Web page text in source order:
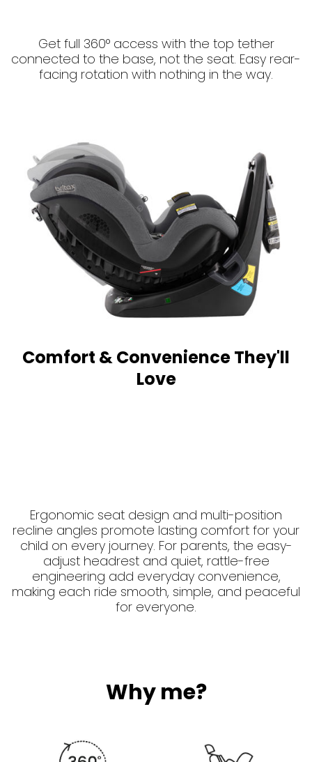
Get full 360° access with the top tether
connected to the base, not the seat. Easy rear-
facing rotation with nothing in the way.
Comfort & Convenience They'll
Love
Ergonomic seat design and multi-position
recline angles promote lasting comfort for your
child on every journey. For parents, the easy-
adjust headrest and quiet, rattle-free
engineering add everyday convenience,
making each ride smooth, simple, and peaceful
for everyone.
Why me?